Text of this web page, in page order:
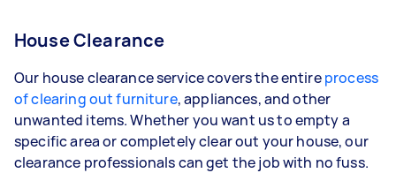
House Clearance
Our house clearance service covers the entireprocess
of clearing out furniture, appliances, and other
unwanted items. Whether you want us to empty a
specific area or completely clear out your house, our
clearance professionals can get the job with no fuss.